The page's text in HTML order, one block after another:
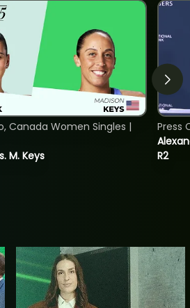
M. Keys
Canada Women Singles |
R2
Press